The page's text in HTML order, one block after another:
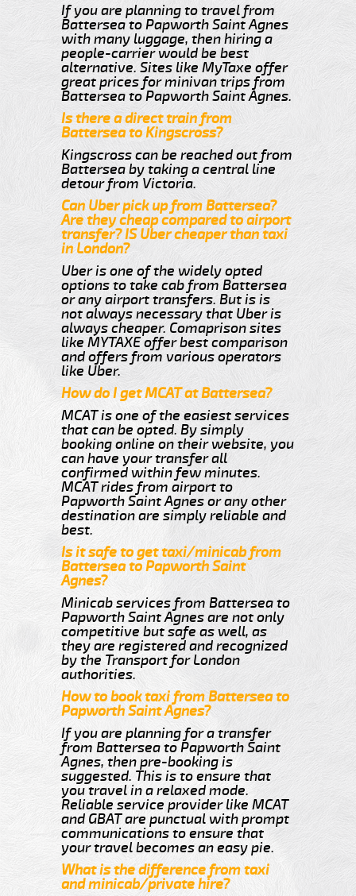
If you are planning to travel from
Battersea to Papworth Saint Agnes
with many luggage, then hiring a
people-carrier would be best
alternative. Sites like MyTaxe offer
great prices for minivan trips from
Battersea to Papworth Saint Agnes.
Is there a direct train from
Battersea to Kingscross?
Kingscross can be reached out from
Battersea by taking a central line
detour from Victoria.
Can Uber pick up from Battersea?
Are they cheap compared to airport
transfer? IS Uber cheaper than taxi
in London?
Uber is one of the widely opted
options to take cab from Battersea
or any airport transfers. But is is
not always necessary that Uber is
always cheaper. Comaprison sites
like MYTAXE offer best comparison
and offers from various operators
like Uber.
How do I get MCAT at Battersea?
MCAT is one of the easiest services
that can be opted. By simply
booking online on their website, you
can have your transfer all
confirmed within few minutes.
MCAT rides from airport to
Papworth Saint Agnes or any other
destination are simply reliable and
best.
Is it safe to get taxi/minicab from
Battersea to Papworth Saint
Agnes?
Minicab services from Battersea to
Papworth Saint Agnes are not only
competitive but safe as well, as
they are registered and recognized
by the Transport for London
authorities.
How to book taxi from Battersea to
Papworth Saint Agnes?
If you are planning for a transfer
from Battersea to Papworth Saint
Agnes, then pre-booking is
suggested. This is to ensure that
you travel in a relaxed mode.
Reliable service provider like MCAT
and GBAT are punctual with prompt
communications to ensure that
your travel becomes an easy pie.
What is the difference from taxi
and minicab/private hire?